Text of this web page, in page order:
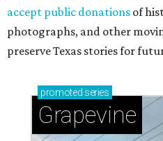
accept public donations of
photographs, and other
preserve Texas stories for
promoted series
Grapevine